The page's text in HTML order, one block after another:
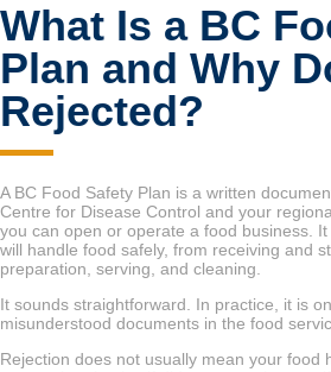
What Is a BC
Plan and Why
Rejected?
A BC Food Safety Plan is a written
Centre for Disease Control and your
you can open or operate a food business.
will handle food safely, from receiving and
preparation, serving, and cleaning.
It sounds straightforward. In practice, it is
misunderstood documents in the food
Rejection does not usually mean your food